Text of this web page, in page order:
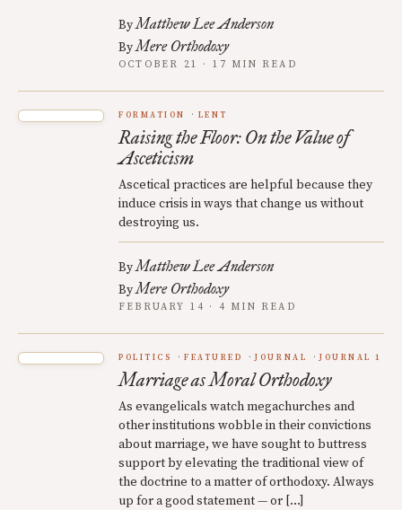
ByMatthew Lee Anderson
ByMere Orthodoxy
OCTOBER 21 · 17 MIN READ
FORMATION LENT
Raising the Floor: On the Value of
Asceticism
Ascetical practices are helpful because they
induce crisis in ways that change us without
destroying us.
ByMatthew Lee Anderson
ByMere Orthodoxy
FEBRUARY 14 · 4 MIN READ
POLITICS FEATURED JOURNAL JOURNAL 1
Marriage as Moral Orthodoxy
As evangelicals watch megachurches and
other institutions wobble in their convictions
about marriage, we have sought to buttress
support by elevating the traditional view of
the doctrine to a matter of orthodoxy. Always
up for a good statement — or […]